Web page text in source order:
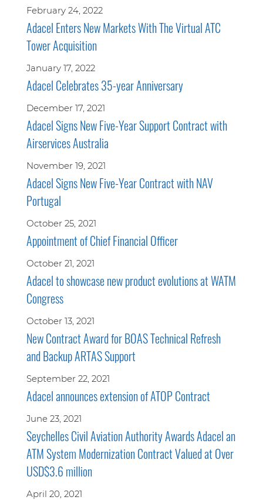
February 24, 2022
Adacel Enters New Markets With The Virtual ATC
Tower Acquisition
January 17, 2022
Adacel Celebrates 35-year Anniversary
December 17, 2021
Adacel Signs New Five-Year Support Contract with
Airservices Australia
November 19, 2021
Adacel Signs New Five-Year Contract with NAV
Portugal
October 25, 2021
Appointment of Chief Financial Officer
October 21, 2021
Adacel to showcase new product evolutions at WATM
Congress
October 13, 2021
New Contract Award for BOAS Technical Refresh
and Backup ARTAS Support
September 22, 2021
Adacel announces extension of ATOP Contract
June 23, 2021
Seychelles Civil Aviation Authority Awards Adacel an
ATM System Modernization Contract Valued at Over
USD$3.6 million
April 20, 2021